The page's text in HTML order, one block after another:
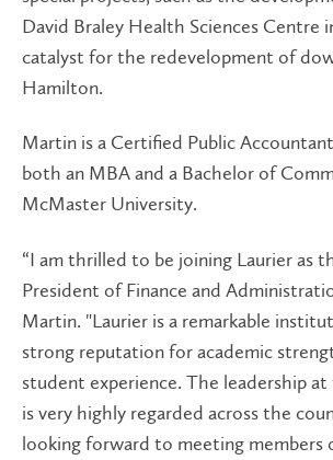
David Braley Health Sciences Centre
catalyst for the redevelopment of
Hamilton.
Martin is a Certified Public
both an MBA and a Bachelor of
McMaster University.
“I am thrilled to be joining Laurier as
President of Finance and
Martin. "Laurier is a remarkable
strong reputation for academic
student experience. The leadership
is very highly regarded across the
looking forward to meeting members